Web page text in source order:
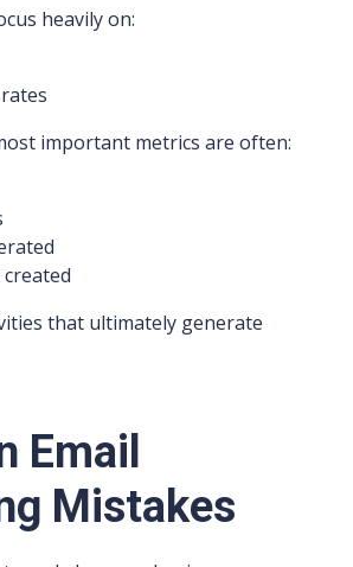
heavily on:
important metrics are often:
that ultimately generate
Email
Mistakes